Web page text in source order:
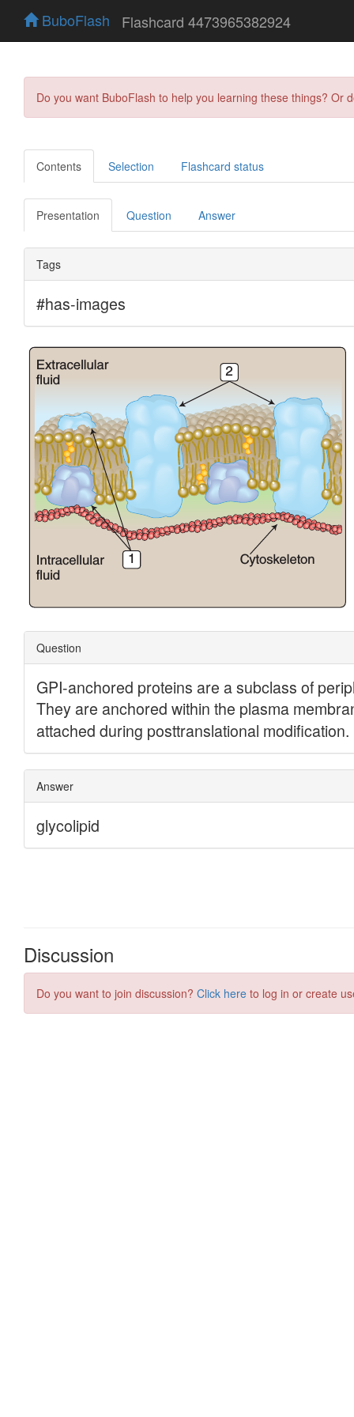
BuboFlash Flashcard 4473965382924
Do you want BuboFlash to help you learning these things?
Contents Selection Flashcard status
Presentation Question Answer
Discussion
Do you want to join discussion? Click here to log in or create